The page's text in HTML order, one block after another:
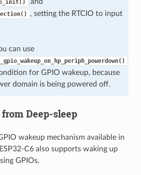
, setting the RTCIO to input
can use
for GPIO wakeup, because
domain is being powered off.
from Deep-sleep
wakeup mechanism available in
C6 also supports waking up
GPIOs.